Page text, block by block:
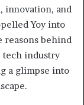
innovation, and
Yoy into
behind
tech industry
a glimpse into